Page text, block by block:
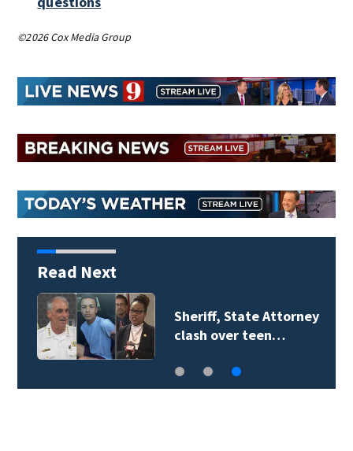
©2026 Cox Media Group
Read Next
Sheriff, State Attorney
clash over teen…